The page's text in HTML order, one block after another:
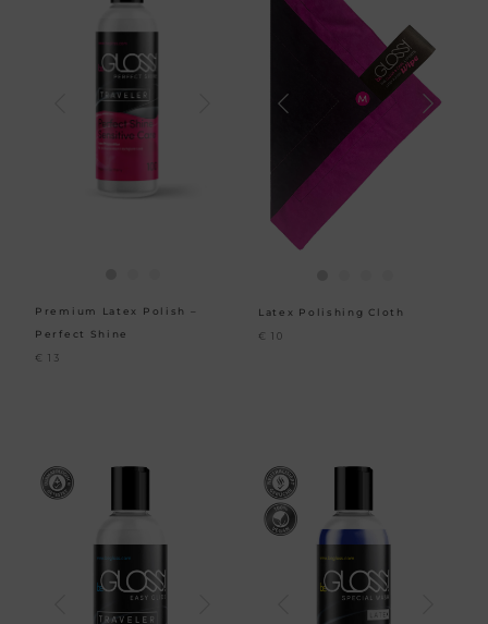
Premium Latex Polish –
Perfect Shine
€ 13
Latex Polishing Cloth
€ 10